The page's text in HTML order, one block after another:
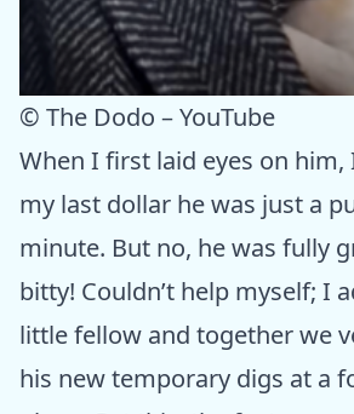
© The Dodo – YouTube
When I first laid eyes on him,
my last dollar he was just a
minute. But no, he was fully
bitty! Couldn’t help myself; I
little fellow and together we
his new temporary digs at a